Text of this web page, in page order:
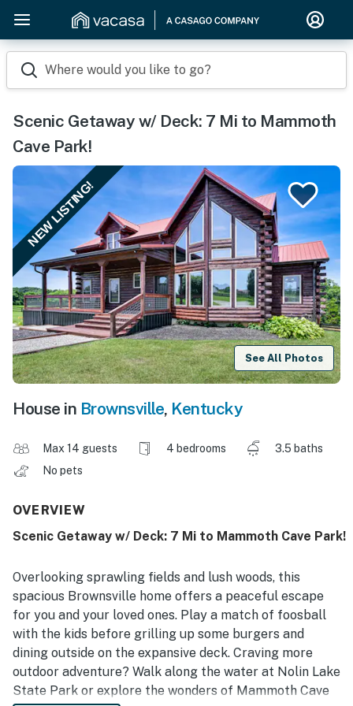
Where would you like to go?
Scenic Getaway w/ Deck: 7 Mi to Mammoth
Cave Park!
NEW LISTING!
See All Photos
House in Brownsville, Kentucky
Max 14 guests 4 bedrooms
3.5 baths
No pets
OVERVIEW
Scenic Getaway w/ Deck: 7 Mi to Mammoth Cave Park!
Overlooking sprawling fields and lush woods, this
spacious Brownsville home offers a peaceful escape
for you and your loved ones. Play a match of foosball
with the kids before grilling up some burgers and
dining outside on the expansive deck. Craving more
outdoor adventure? Walk along the water at Nolin Lake
State Park or explore the wonders of Mammoth Cave